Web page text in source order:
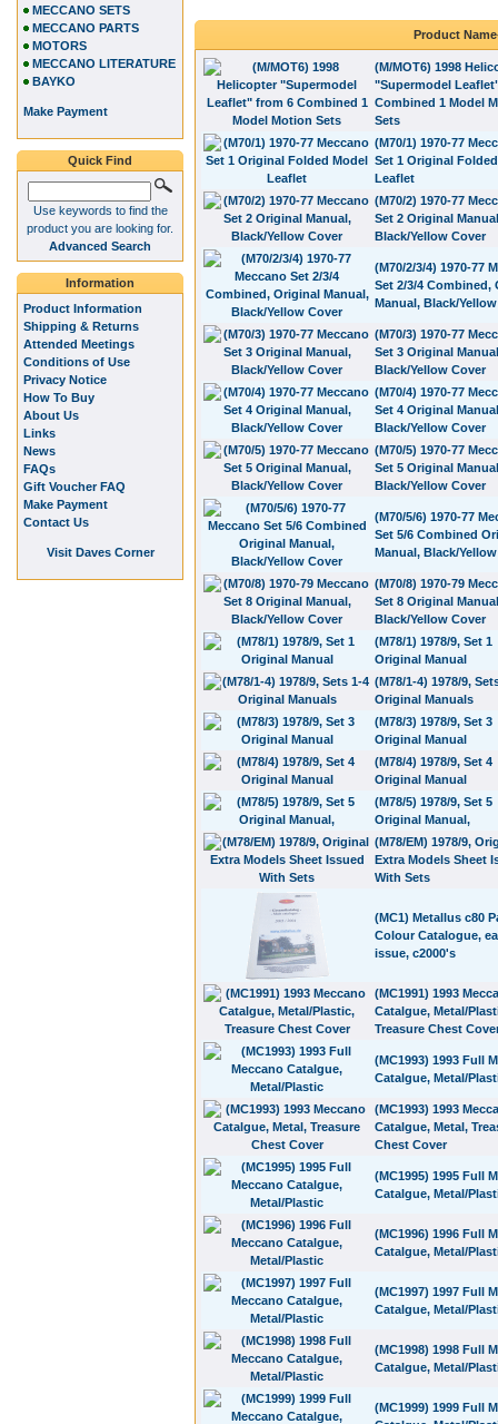
Product
(M/MOT6) 1998
"Supermodel
Combined 1 Model
Sets
(M70/1) 1970-77
Set 1 Original
Leaflet
(M70/2) 1970-77
Set 2 Original
Black/Yellow Cover
(M70/2/3/4) 1970-77
Set 2/3/4 Combined,
Manual, Black/
(M70/3) 1970-77
Set 3 Original
Black/Yellow Cover
(M70/4) 1970-77
Set 4 Original
Black/Yellow Cover
(M70/5) 1970-77
Set 5 Original
Black/Yellow Cover
(M70/5/6) 1970-77
Set 5/6 Combined
Manual, Black/
(M70/8) 1970-79
Set 8 Original
Black/Yellow Cover
(M78/1) 1978/9, Set 1
Original Manual
(M78/1-4) 1978/9,
Original Manuals
(M78/3) 1978/9, Set 3
Original Manual
(M78/4) 1978/9, Set 4
Original Manual
(M78/5) 1978/9, Set 5
Original Manual,
(M78/EM) 1978/9,
Extra Models Sheet
With Sets
(MC1) Metallus c80
Colour Catalogue,
issue, c2000's
(MC1991) 1993
Catalgue, Metal/
Treasure Chest
(MC1993) 1993 Full
Catalgue, Metal/
(MC1993) 1993
Catalgue, Metal,
Chest Cover
(MC1995) 1995 Full
Catalgue, Metal/
(MC1996) 1996 Full
Catalgue, Metal/
(MC1997) 1997 Full
Catalgue, Metal/
(MC1998) 1998 Full
Catalgue, Metal/
(MC1999) 1999 Full
MECCANO SETS
MECCANO PARTS
MOTORS
MECCANO LITERATURE
BAYKO
Make Payment
Quick Find
Use keywords to find the
product you are looking for.
Advanced Search
Information
Product Information
Shipping & Returns
Attended Meetings
Conditions of Use
Privacy Notice
How To Buy
About Us
Links
News
FAQs
Gift Voucher FAQ
Make Payment
Contact Us
Visit Daves Corner